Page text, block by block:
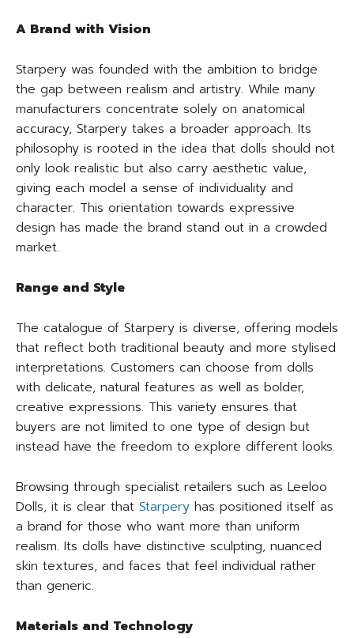
A Brand with Vision
Starpery was founded with the ambition to bridge
the gap between realism and artistry. While many
manufacturers concentrate solely on anatomical
accuracy, Starpery takes a broader approach. Its
philosophy is rooted in the idea that dolls should not
only look realistic but also carry aesthetic value,
giving each model a sense of individuality and
character. This orientation towards expressive
design has made the brand stand out in a crowded
market.
Range and Style
The catalogue of Starpery is diverse, offering models
that reflect both traditional beauty and more stylised
interpretations. Customers can choose from dolls
with delicate, natural features as well as bolder,
creative expressions. This variety ensures that
buyers are not limited to one type of design but
instead have the freedom to explore different looks.
Browsing through specialist retailers such as Leeloo
Dolls, it is clear that Starpery has positioned itself as
a brand for those who want more than uniform
realism. Its dolls have distinctive sculpting, nuanced
skin textures, and faces that feel individual rather
than generic.
Materials and Technology